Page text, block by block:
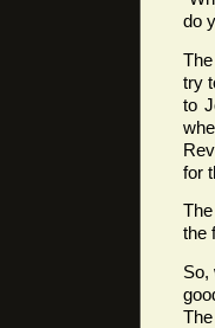
do
try
to
for
the
So,